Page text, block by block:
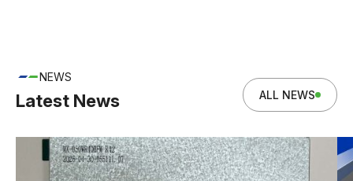
NEWS
Latest News ALL NEWS